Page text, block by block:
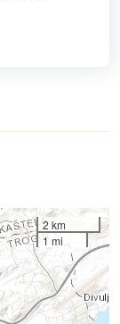
2 km
1 mi